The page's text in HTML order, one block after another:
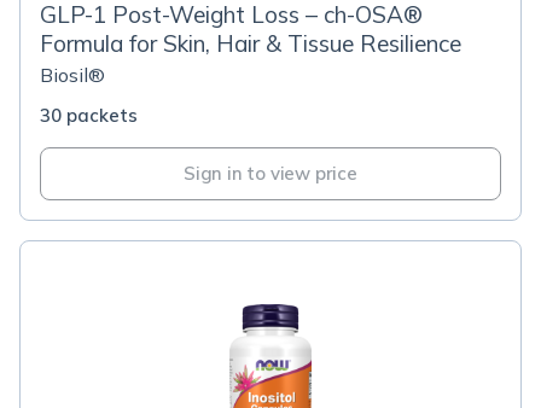
GLP-1 Post-Weight Loss – ch-OSA®
Formula for Skin, Hair & Tissue Resilience
Biosil®
30 packets
Sign in to view price